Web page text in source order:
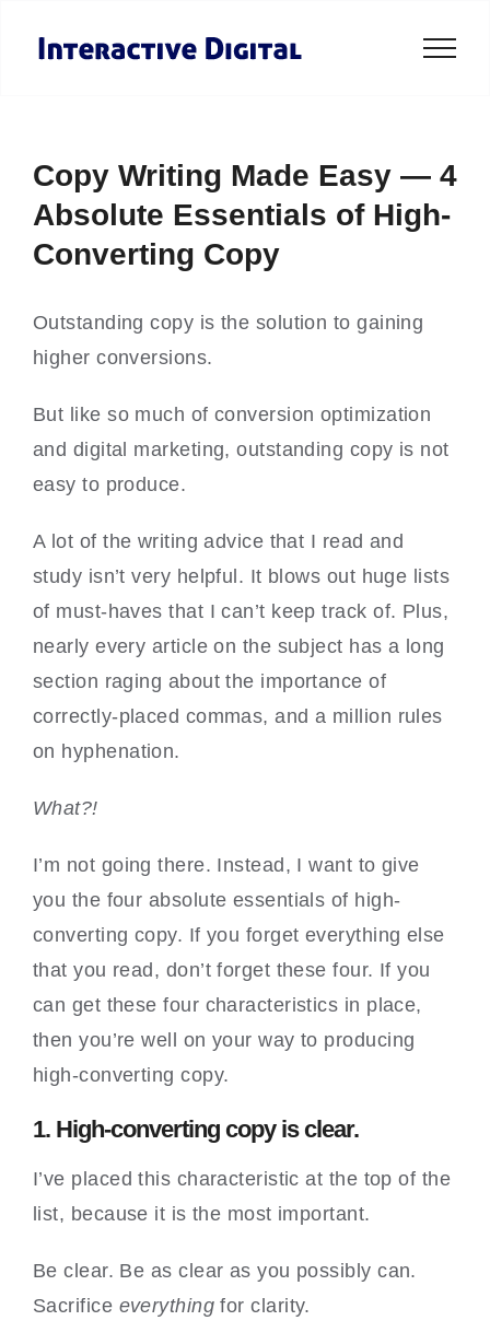
Copy Writing Made Easy — 4
Absolute Essentials of High-
Converting Copy
Outstanding copy is the solution to gaining
higher conversions.
But like so much of conversion optimization
and digital marketing, outstanding copy is not
easy to produce.
A lot of the writing advice that I read and
study isn’t very helpful. It blows out huge lists
of must-haves that I can’t keep track of. Plus,
nearly every article on the subject has a long
section raging about the importance of
correctly-placed commas, and a million rules
on hyphenation.
What?!
I’m not going there. Instead, I want to give
you the four absolute essentials of high-
converting copy. If you forget everything else
that you read, don’t forget these four. If you
can get these four characteristics in place,
then you’re well on your way to producing
high-converting copy.
1. High-converting copy is clear.
I’ve placed this characteristic at the top of the
list, because it is the most important.
Be clear. Be as clear as you possibly can.
Sacrifice everything for clarity.